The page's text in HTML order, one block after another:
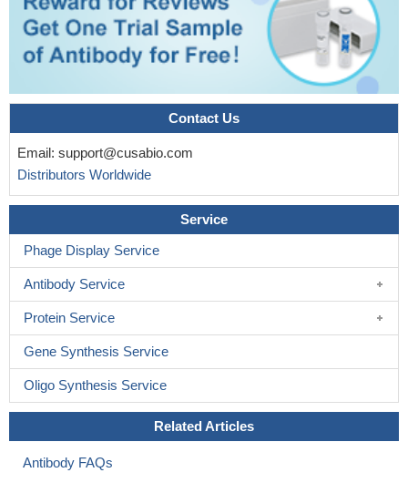
Contact Us
Email: support@cusabio.com
Distributors Worldwide
Service
Phage Display Service
Antibody Service
Protein Service
Gene Synthesis Service
Oligo Synthesis Service
Related Articles
Antibody FAQs